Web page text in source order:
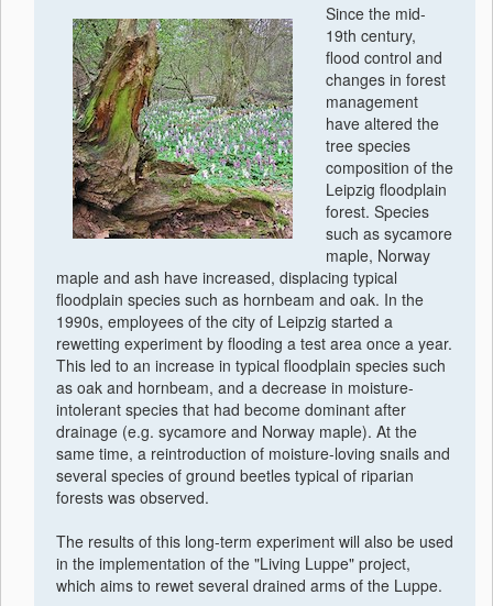
Since the mid-
19th century,
flood control and
changes in forest
management
have altered the
tree species
composition of the
Leipzig floodplain
forest. Species
such as sycamore
maple, Norway
maple and ash have increased, displacing typical
floodplain species such as hornbeam and oak. In the
1990s, employees of the city of Leipzig started a
rewetting experiment by flooding a test area once a year.
This led to an increase in typical floodplain species such
as oak and hornbeam, and a decrease in moisture-
intolerant species that had become dominant after
drainage (e.g. sycamore and Norway maple). At the
same time, a reintroduction of moisture-loving snails and
several species of ground beetles typical of riparian
forests was observed.
The results of this long-term experiment will also be used
in the implementation of the "Living Luppe" project,
which aims to rewet several drained arms of the Luppe.